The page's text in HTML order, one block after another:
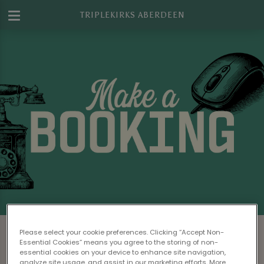
TRIPLEKIRKS ABERDEEN
Please read ourTerms & Conditionsbefore
Please select your cookie preferences. Clicking “Accept Non-
Essential Cookies” means you agree to the storing of non-
essential cookies on your device to enhance site navigation,
analyze site usage, and assist in our marketing efforts. More